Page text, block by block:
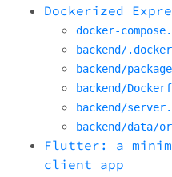
Dockerized
docker-
backend/
backend/
backend/
backend/
backend/data/
Flutter: a
client app